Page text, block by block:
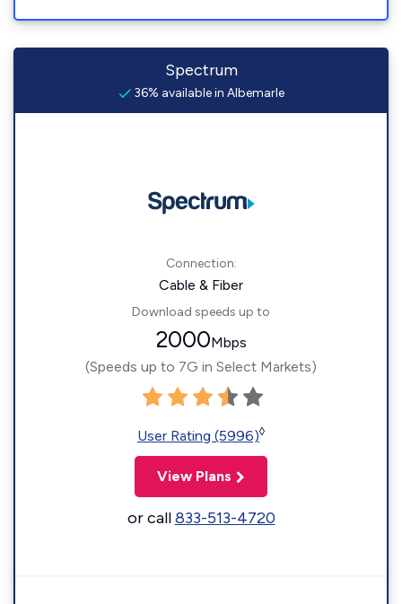
Spectrum
36% available in Albemarle
Connection:
Cable & Fiber
Download speeds up to
2000Mbps
(Speeds up to 7G in Select Markets)
User Rating (5996)◊
View Plans
or call833-513-4720